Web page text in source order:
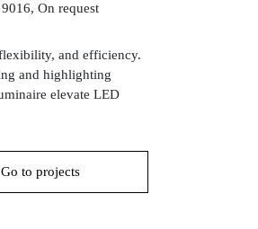
On request
and efficiency.
and highlighting
elevate LED
Go to projects